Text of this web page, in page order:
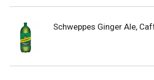
Schweppes Ginger Ale,